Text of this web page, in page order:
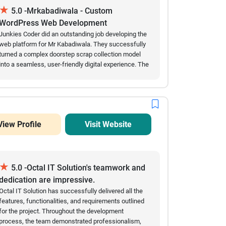
consistently delivered milestones on schedule. Their
expertise, combined with a proactive
approach to problem-solving, ensured a smooth
development journey. Today, Resilioo serves as a
trusted platform connecting individuals with mental
health professionals across Austria, helping users
find the right support when they need it most.
★ 5.0 -Mrkabadiwala - Custom
Web Development
Coder did an outstanding job developing the
platform for Mr Kabadiwala. They successfully
a complex doorstep scrap collection model
into a seamless, user-friendly digital experience. The
work flawlessly. Their team showed
handled our requirements
and delivered the project on time.
recommended for any complex enterprise or
Profile Visit Website
★ 5.0 -Octal IT Solution's teamwork and
are impressive.
IT Solution has successfully delivered all the
functionalities, and requirements outlined
the project. Throughout the development
the team demonstrated professionalism,